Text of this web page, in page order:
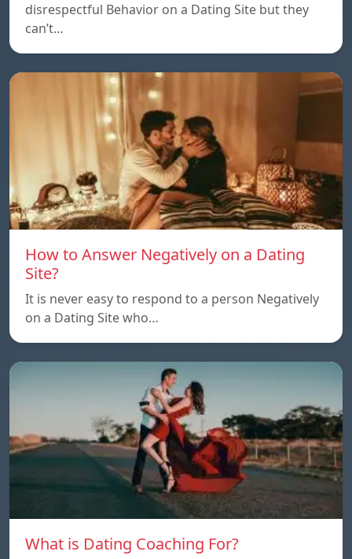
disrespectful Behavior on a Dating Site but they
can’t…
How to Answer Negatively on a Dating
Site?
It is never easy to respond to a person Negatively
on a Dating Site who…
What is Dating Coaching For?